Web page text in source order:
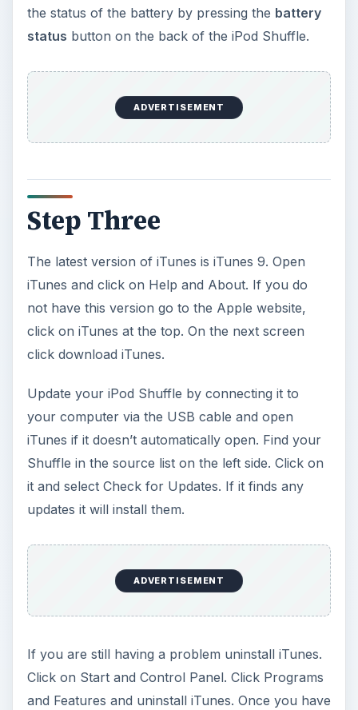
the status of the battery by pressing the battery
status button on the back of the iPod Shuffle.
ADVERTISEMENT
Step Three
The latest version of iTunes is iTunes 9. Open
iTunes and click on Help and About. If you do
not have this version go to the Apple website,
click on iTunes at the top. On the next screen
click download iTunes.
Update your iPod Shuffle by connecting it to
your computer via the USB cable and open
iTunes if it doesn’t automatically open. Find your
Shuffle in the source list on the left side. Click on
it and select Check for Updates. If it finds any
updates it will install them.
ADVERTISEMENT
If you are still having a problem uninstall iTunes.
Click on Start and Control Panel. Click Programs
and Features and uninstall iTunes. Once you have